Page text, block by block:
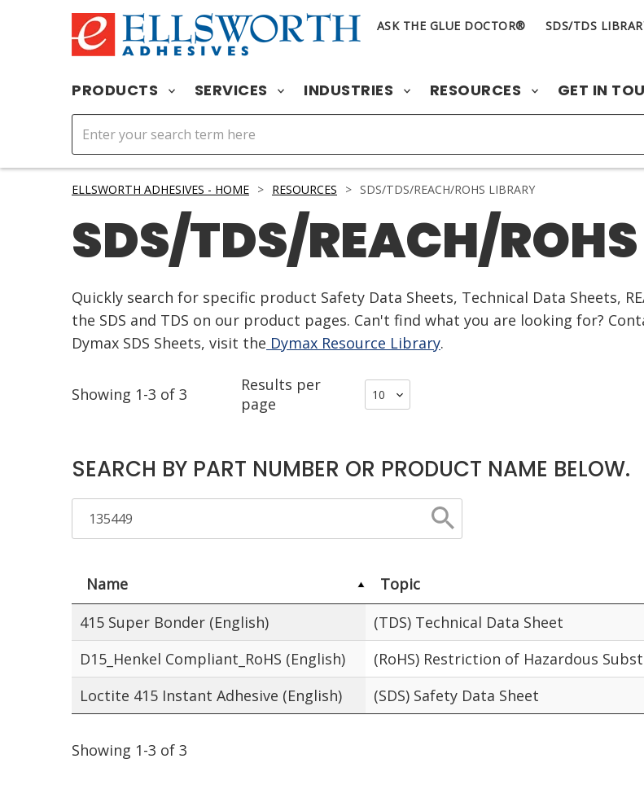
ASK THE GLUE DOCTOR® SDS/TDS
PRODUCTS SERVICES INDUSTRIES RESOURCES GET IN
ELLSWORTH ADHESIVES - HOME > RESOURCES > SDS/TDS/REACH/ROHS LIBRARY
SDS/TDS/REACH/
Quickly search for specific product Safety Data Sheets, Technical Data Sheets,
the SDS and TDS on our product pages. Can't find what you are looking for?
Dymax SDS Sheets, visit the Dymax Resource Library.
Showing 1-3 of 3
Results per
page
SEARCH BY PART NUMBER OR PRODUCT NAME BELOW.
Name Topic
415 Super Bonder (English)
(TDS) Technical Data Sheet
D15_Henkel Compliant_RoHS (English)
(RoHS) Restriction of Hazardous
Loctite 415 Instant Adhesive (English)
(SDS) Safety Data Sheet
Showing 1-3 of 3